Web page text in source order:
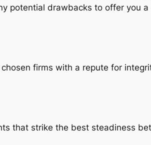
potential drawbacks to offer you a
firms with a repute for
that strike the best steadiness